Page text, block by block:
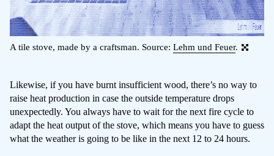
A tile stove, made by a craftsman. Source: Lehm und Feuer.
Likewise, if you have burnt insufficient wood, there’s no way to
raise heat production in case the outside temperature drops
unexpectedly. You always have to wait for the next fire cycle to
adapt the heat output of the stove, which means you have to guess
what the weather is going to be like in the next 12 to 24 hours.